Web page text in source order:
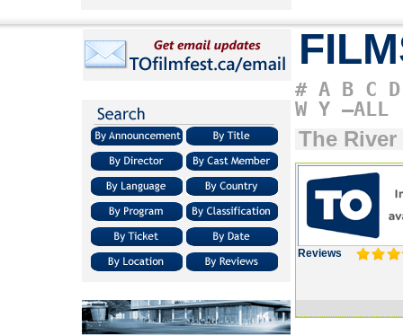
# A B C D
W Y –ALL
The River
Reviews